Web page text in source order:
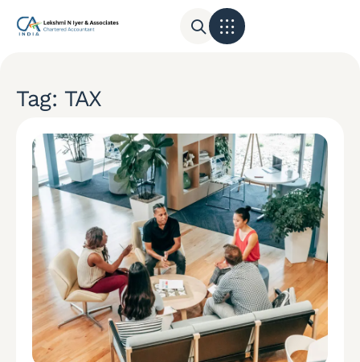
Tag: TAX